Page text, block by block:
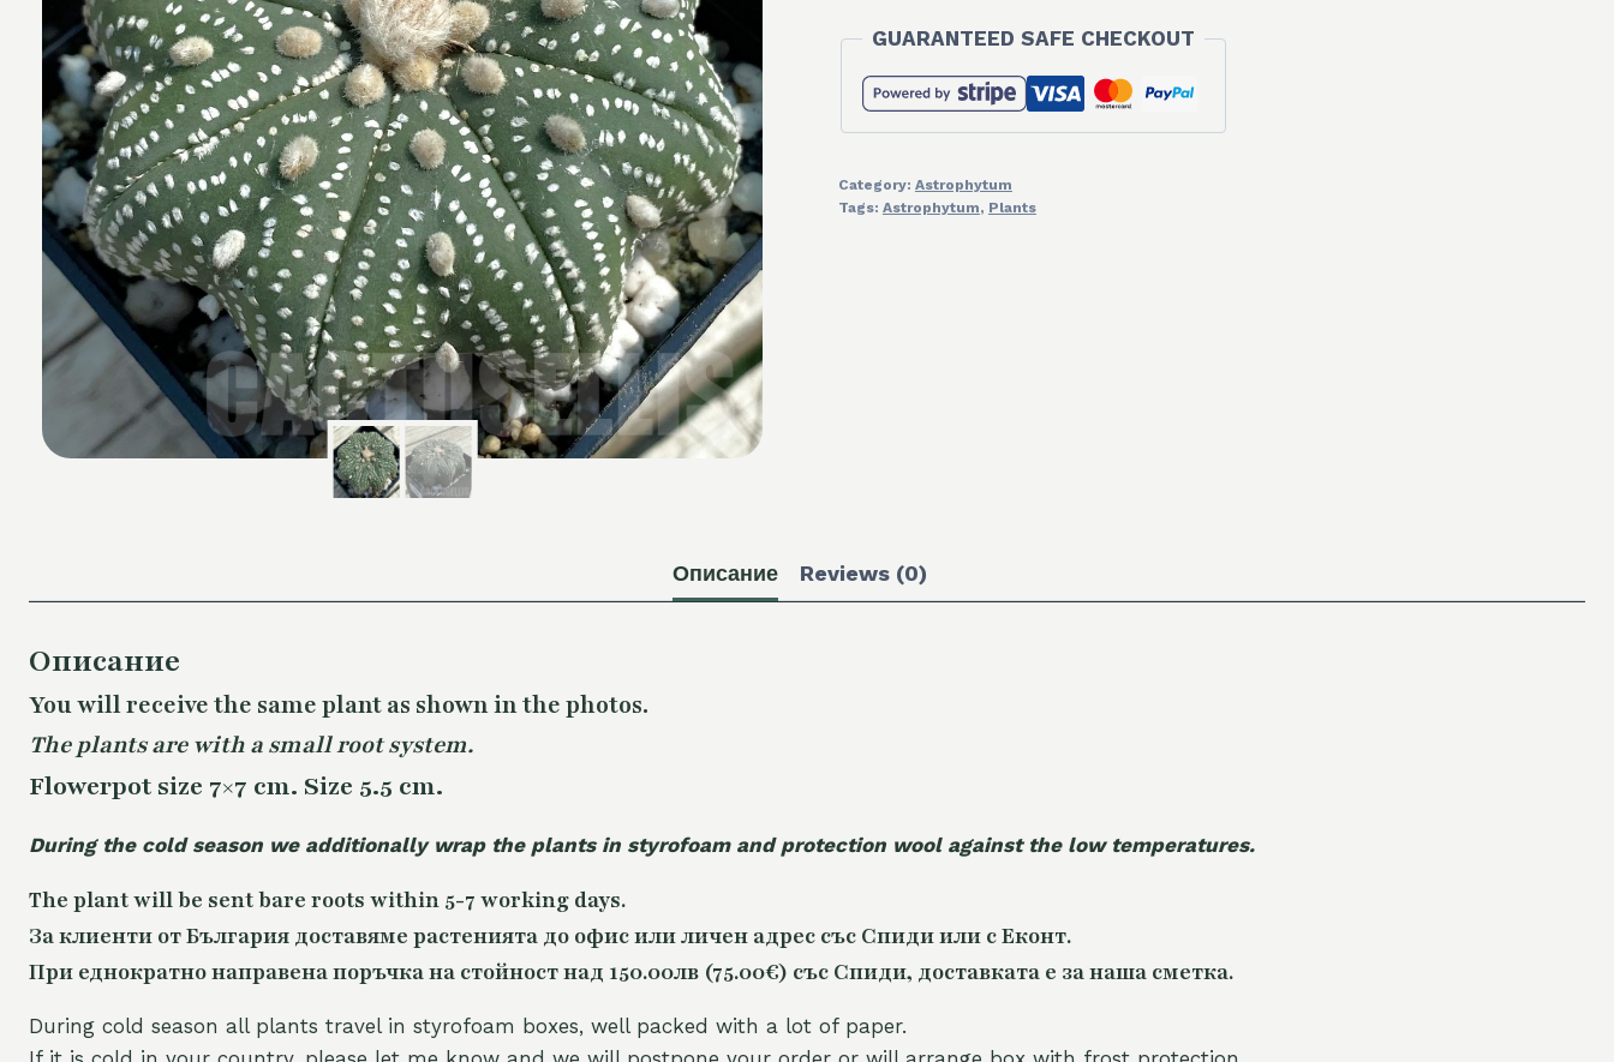
GUARANTEED SAFE CHECKOUT
Category: Astrophytum
Tags: Astrophytum, Plants
Описание Reviews (0)
Описание
You will receive the sameplant as shown in the photos.
The plants are with a small root system.
Flowerpot size 7×7 cm. Size 5.5 cm.
During the cold season we additionally wrap the plants in styrofoam and protection wool against the low temperatures.
The plant will be sent bare roots within 5-7 working days.
За клиенти от България доставяме растенията до офис или личен адрес със Спиди или с Еконт.
При еднократно направена поръчка на стойност над 150.00лв (75.00€) със Спиди, доставката е за наша сметка.
During cold season all plants travel in styrofoam boxes, well packed with a lot of paper.